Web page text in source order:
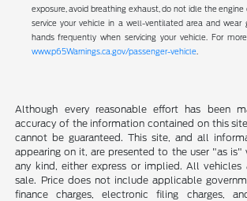
exposure, avoid breathing exhaust, do not idle the engine
service your vehicle in a well-ventilated area and wear
hands frequently when servicing your vehicle. For
www.p65Warnings.ca.gov/passenger-vehicle.
Although every reasonable effort has been
accuracy of the information contained on this
cannot be guaranteed. This site, and all
appearing on it, are presented to the user "as
any kind, either express or implied. All
sale. Price does not include applicable
finance charges, electronic filing charges,